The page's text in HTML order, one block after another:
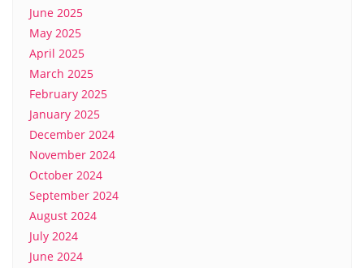
June 2025
May 2025
April 2025
March 2025
February 2025
January 2025
December 2024
November 2024
October 2024
September 2024
August 2024
July 2024
June 2024